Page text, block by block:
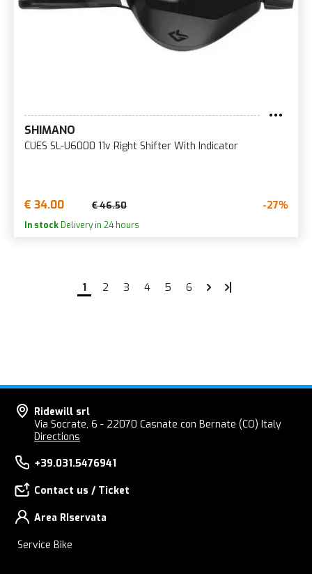
SHIMANO
CUES SL-U6000 11v Right Shifter With Indicator
€ 34.00 € 46.50 -27%
In stock Delivery in 24 hours
1 2 3 4 5 6
Ridewill srl
Via Socrate, 6 - 22070 Casnate con Bernate (CO) Italy
Directions
+39.031.5476941
Contact us / Ticket
Area RIservata
Service Bike